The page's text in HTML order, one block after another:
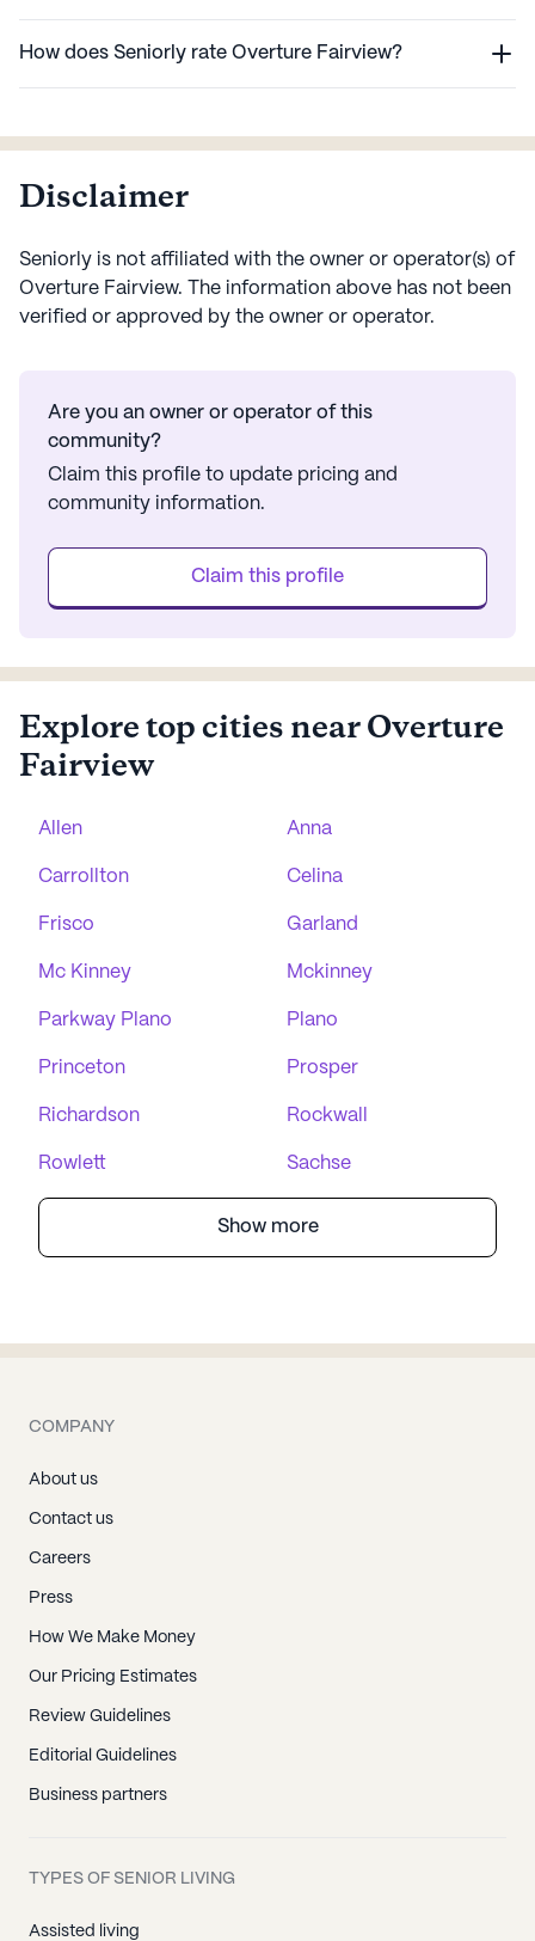
How does Seniorly rate Overture Fairview?
Disclaimer
Seniorly is not affiliated with the owner or operator(s) of
Overture Fairview. The information above has not been
verified or approved by the owner or operator.
Are you an owner or operator of this
community?
Claim this profile to update pricing and
community information.
Claim this profile
Explore top cities near Overture
Fairview
Allen Anna
Carrollton Celina
Frisco Garland
Mc Kinney Mckinney
Parkway Plano Plano
Princeton Prosper
Richardson Rockwall
Rowlett Sachse
Show more
COMPANY
About us
Contact us
Careers
Press
How We Make Money
Our Pricing Estimates
Review Guidelines
Editorial Guidelines
Business partners
TYPES OF SENIOR LIVING
Assisted living